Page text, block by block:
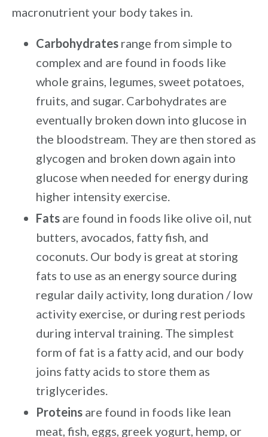
macronutrient your body takes in.
Carbohydrates range from simple to
complex and are found in foods like
whole grains, legumes, sweet potatoes,
fruits, and sugar. Carbohydrates are
eventually broken down into glucose in
the bloodstream. They are then stored as
glycogen and broken down again into
glucose when needed for energy during
higher intensity exercise.
Fats are found in foods like olive oil, nut
butters, avocados, fatty fish, and
coconuts. Our body is great at storing
fats to use as an energy source during
regular daily activity, long duration / low
activity exercise, or during rest periods
during interval training. The simplest
form of fat is a fatty acid, and our body
joins fatty acids to store them as
triglycerides.
Proteins are found in foods like lean
meat, fish, eggs, greek yogurt, hemp, or